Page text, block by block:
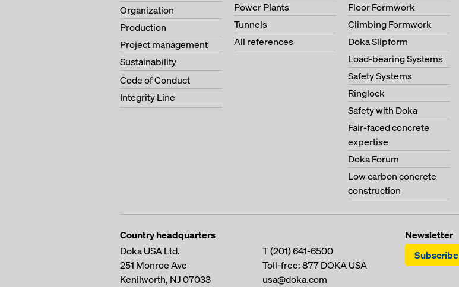
Organization
Production
Project management
Sustainability
Code of Conduct
Integrity Line
Power Plants
Tunnels
All references
Floor Formwork
Climbing Formwork
Doka Slipform
Load-bearing Systems
Safety Systems
Ringlock
Safety with Doka
Fair-faced concrete
expertise
Doka Forum
Low carbon concrete
construction
Country headquarters
Doka USA Ltd.
251 Monroe Ave
Kenilworth, NJ 07033
T(201) 641-6500
Toll-free:877 DOKA USA
usa@doka.com
Newsletter
Subscribe